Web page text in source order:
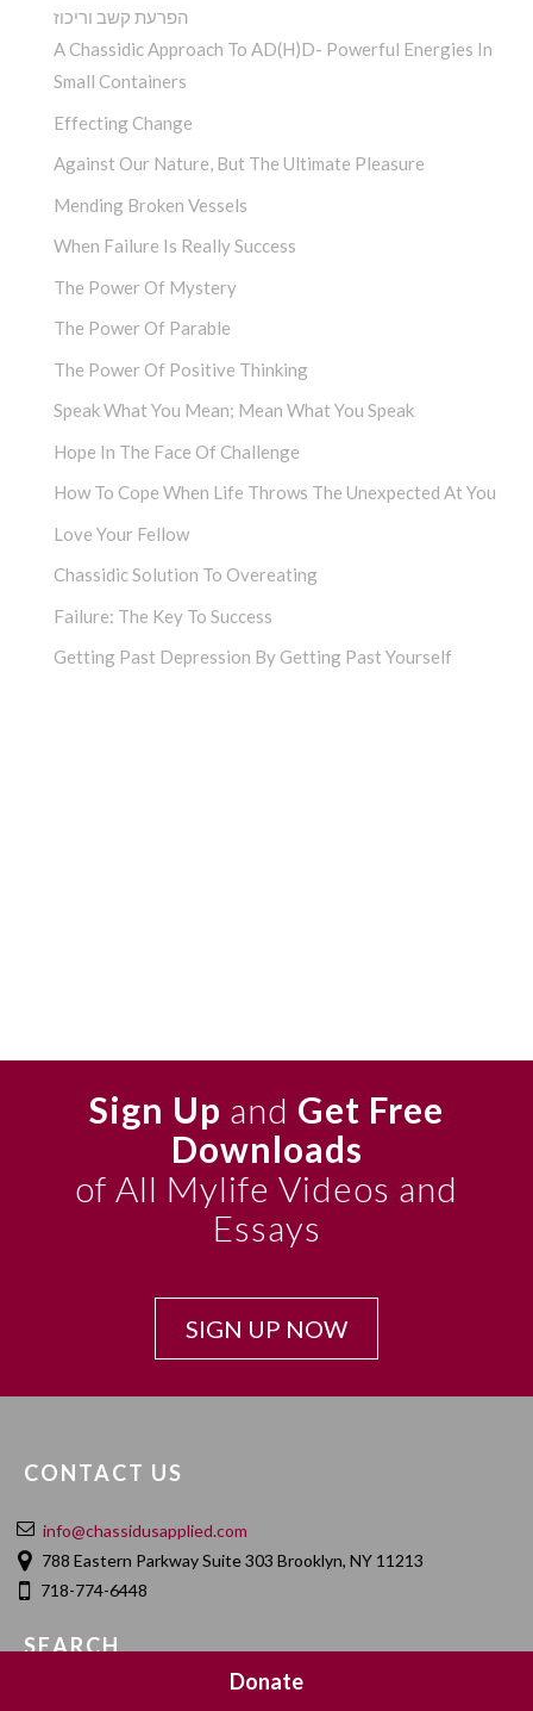
הפרעת קשב וריכוז
A Chassidic Approach To AD(H)D- Powerful Energies In
Small Containers
Effecting Change
Against Our Nature, But The Ultimate Pleasure
Mending Broken Vessels
When Failure Is Really Success
The Power Of Mystery
The Power Of Parable
The Power Of Positive Thinking
Speak What You Mean; Mean What You Speak
Hope In The Face Of Challenge
How To Cope When Life Throws The Unexpected At You
Love Your Fellow
Chassidic Solution To Overeating
Failure: The Key To Success
Getting Past Depression By Getting Past Yourself
Sign Up and Get Free
Downloads
of All Mylife Videos and
Essays
SIGN UP NOW
CONTACT US
info@chassidusapplied.com
788 Eastern Parkway Suite 303 Brooklyn, NY 11213
718-774-6448
SEARCH
Donate